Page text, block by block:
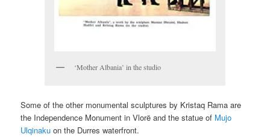
‘Mother Albania’ in the studio
Some of the other monumental sculptures by Kristaq Rama are
the Independence Monument in Vlorë and the statue of Mujo
Ulqinaku on the Durres waterfront.